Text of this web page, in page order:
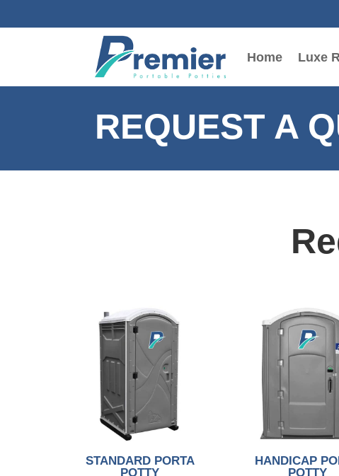
Home Luxe
REQUEST A
STANDARD PORTA
POTTY
HANDICAP
POTTY